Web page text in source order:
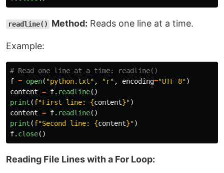
readline() Method: Reads one line at a time.
Example:
f = open( "python.txt" , "r" , encoding="UTF-8")
content = f. readline()
print (f"First line: {content}")
content = f. readline()
print (f"Second line: {content}")
f. close()
Reading File Lines with a For Loop: